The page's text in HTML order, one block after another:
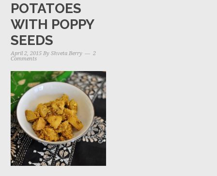
POTATOES
WITH POPPY
SEEDS
April 2, 2015 ByShveta Berry
2
Comments